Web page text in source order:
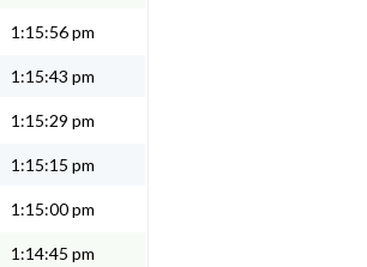
1:15:56 pm
1:15:43 pm
1:15:29 pm
1:15:15 pm
1:15:00 pm
1:14:45 pm